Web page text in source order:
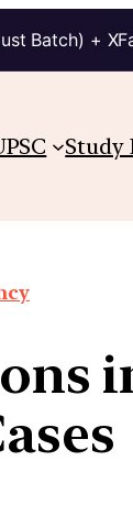
Batch) +
Study